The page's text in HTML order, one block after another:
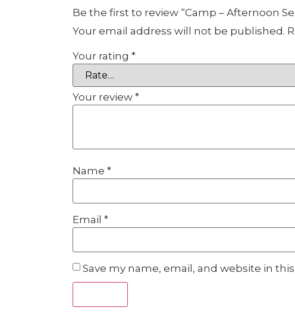
Be the first to review “Camp – Afternoon
Your email address will not be published.
Your rating *
Your review *
Name *
Email *
Save my name, email, and website in